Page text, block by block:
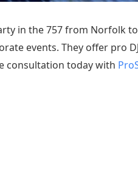
in the 757 from Norfolk
events. They offer pro
consultation today with